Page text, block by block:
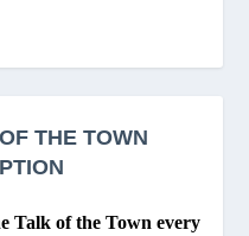
THE TOWN
Talk of the Town every